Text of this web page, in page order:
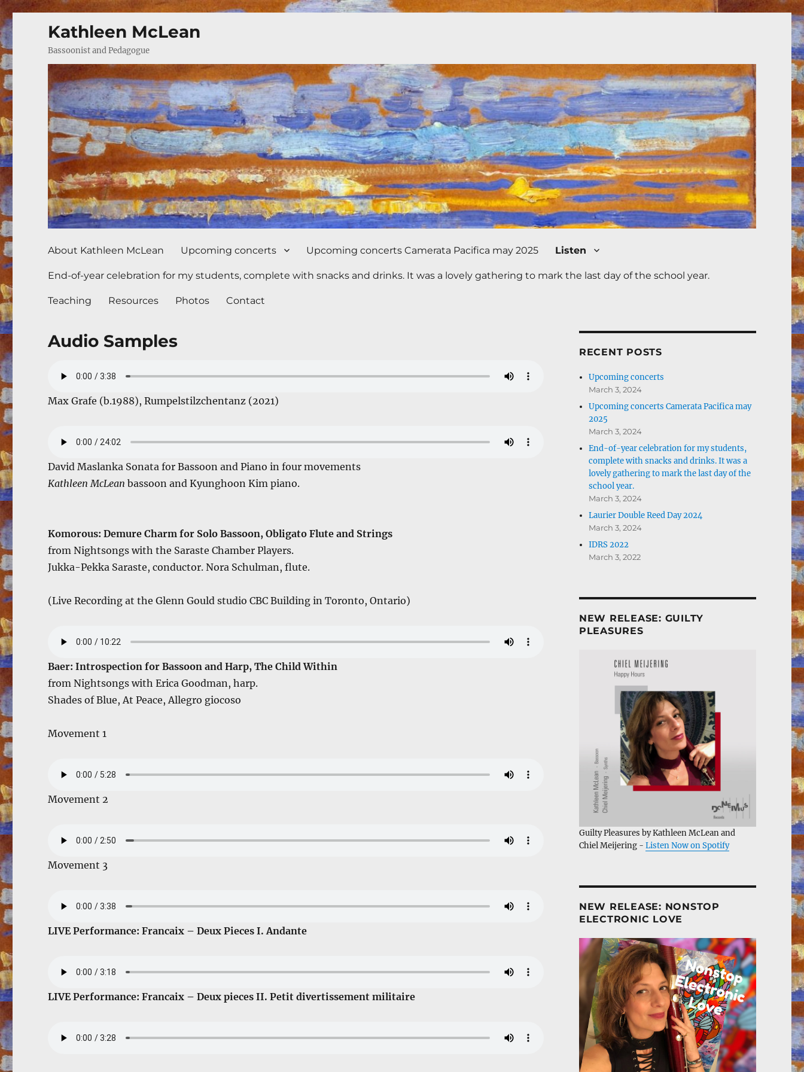
Kathleen McLean
Bassoonist and Pedagogue
About Kathleen McLean Upcoming concerts Upcoming concerts Camerata Pacifica may 2025 Listen
End-of-year celebration for my students, complete with snacks and drinks. It was a lovely gathering to mark the last day of the school year.
Teaching Resources Photos Contact
Audio Samples
Max Grafe (b.1988), Rumpelstilzchentanz (2021)
David Maslanka Sonata for Bassoon and Piano in four movements
Kathleen McLean bassoon and Kyunghoon Kim piano.
Komorous: Demure Charm for Solo Bassoon, Obligato Flute and Strings
from Nightsongs with the Saraste Chamber Players.
Jukka-Pekka Saraste, conductor. Nora Schulman, flute.
(Live Recording at the Glenn Gould studio CBC Building in Toronto, Ontario)
Baer: Introspection for Bassoon and Harp, The Child Within
from Nightsongs with Erica Goodman, harp.
Shades of Blue, At Peace, Allegro giocoso
Movement 1
Movement 2
Movement 3
LIVE Performance: Francaix – Deux Pieces I. Andante
LIVE Performance: Francaix – Deux pieces II. Petit divertissement militaire
RECENT POSTS
Upcoming concerts
March 3, 2024
Upcoming concerts Camerata Pacifica may
2025
March 3, 2024
End-of-year celebration for my students,
complete with snacks and drinks. It was a
lovely gathering to mark the last day of the
school year.
March 3, 2024
Laurier Double Reed Day 2024
March 3, 2024
IDRS 2022
March 3, 2022
NEW RELEASE: GUILTY
PLEASURES
Guilty Pleasures by Kathleen McLean and
Chiel Meijering - Listen Now on Spotify
NEW RELEASE: NONSTOP
ELECTRONIC LOVE